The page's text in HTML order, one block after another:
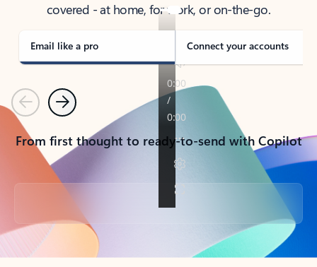
covered - at home, for work, or on-the-go.
Email like a pro Connect your accounts
PreviousNext
From first thought to ready-to-send with Copilot
Back to tabs